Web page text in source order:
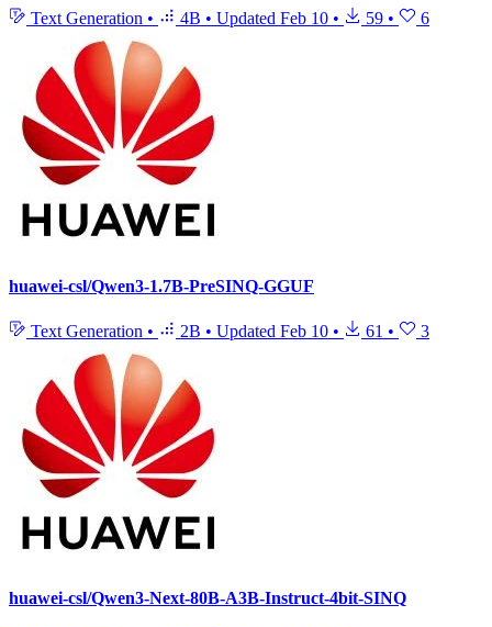
Text Generation • 4B • Updated Feb 10 • 59 • 6
huawei-csl/Qwen3-1.7B-PreSINQ-GGUF
Text Generation • 2B • Updated Feb 10 • 61 • 3
huawei-csl/Qwen3-Next-80B-A3B-Instruct-4bit-SINQ